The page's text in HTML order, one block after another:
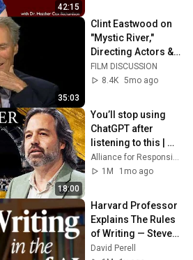
42:15
35:03
Clint Eastwood on
"Mystic River,"
Directing Actors &
Why His Best Work
Came After 60
FILM DISCUSSION
8.4K 5mo ago
18:00
You’ll stop using
ChatGPT after
listening to this |
Jonathan Pageau
[ARC 2026]
Alliance for Responsible Citizenship and Jonathan Pageau
1M
1mo ago
Harvard Professor
Explains The Rules
of Writing — Steven
Pinker
David Perell